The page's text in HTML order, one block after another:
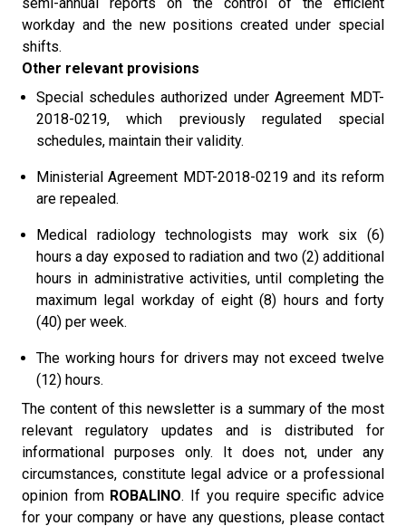
workday and the new positions created under special
shifts.
Other relevant provisions
Special schedules authorized under Agreement MDT-
2018-0219, which previously regulated special
schedules, maintain their validity.
Ministerial Agreement MDT-2018-0219 and its reform
are repealed.
Medical radiology technologists may work six (6)
hours a day exposed to radiation and two (2) additional
hours in administrative activities, until completing the
maximum legal workday of eight (8) hours and forty
(40) per week.
The working hours for drivers may not exceed twelve
(12) hours.
The content of this newsletter is a summary of the most
relevant regulatory updates and is distributed for
informational purposes only. It does not, under any
circumstances, constitute legal advice or a professional
opinion from ROBALINO. If you require specific advice
for your company or have any questions, please contact